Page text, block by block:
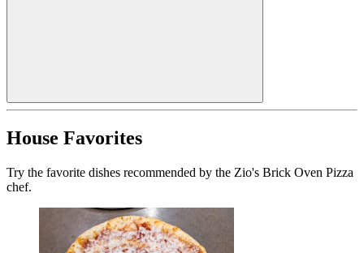
House Favorites
Try the favorite dishes recommended by the Zio's Brick Oven Pizza
chef.